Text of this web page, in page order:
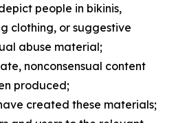
people in bikinis,
clothing, or suggestive
abuse material;
nonconsensual content
produced;
created these materials;